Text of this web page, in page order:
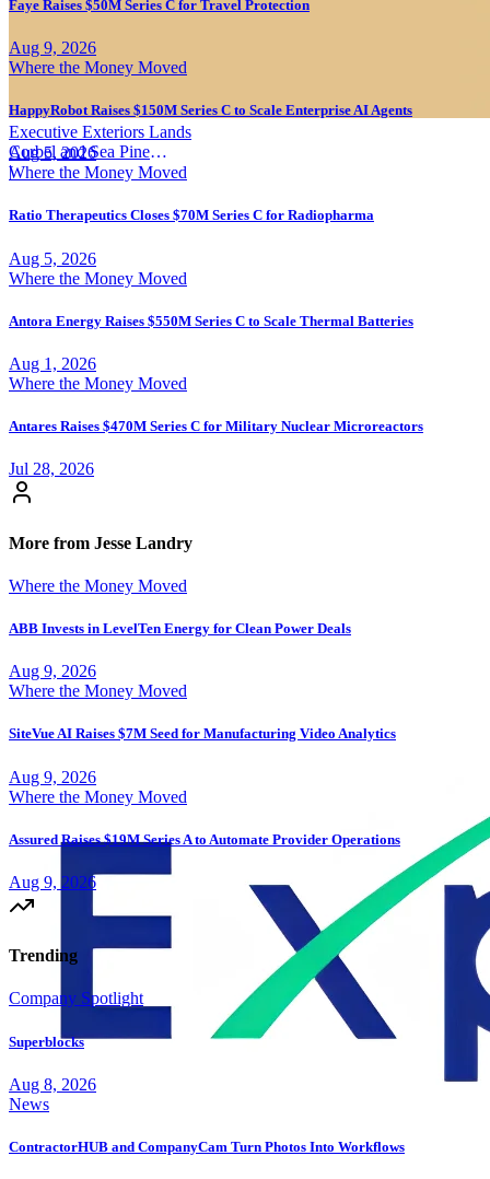
Executive Exteriors Lands
Corbel and Sea Pine
Investment
|
Faye Raises $50M Series C for Travel Protection
Aug 9, 2026
Where the Money Moved
HappyRobot Raises $150M Series C to Scale Enterprise AI Agents
Aug 5, 2026
Where the Money Moved
Ratio Therapeutics Closes $70M Series C for Radiopharma
Aug 5, 2026
Where the Money Moved
Antora Energy Raises $550M Series C to Scale Thermal Batteries
Aug 1, 2026
Where the Money Moved
Antares Raises $470M Series C for Military Nuclear Microreactors
Jul 28, 2026
More from Jesse Landry
Where the Money Moved
ABB Invests in LevelTen Energy for Clean Power Deals
Aug 9, 2026
Where the Money Moved
SiteVue AI Raises $7M Seed for Manufacturing Video Analytics
Aug 9, 2026
Where the Money Moved
Assured Raises $19M Series A to Automate Provider Operations
Aug 9, 2026
Trending
Company Spotlight
Superblocks
Aug 8, 2026
News
ContractorHUB and CompanyCam Turn Photos Into Workflows